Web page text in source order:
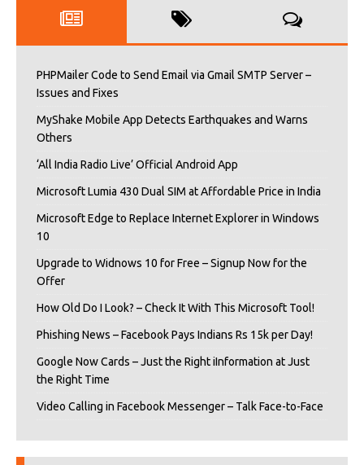
PHPMailer Code to Send Email via Gmail SMTP Server –
Issues and Fixes
MyShake Mobile App Detects Earthquakes and Warns
Others
‘All India Radio Live’ Official Android App
Microsoft Lumia 430 Dual SIM at Affordable Price in India
Microsoft Edge to Replace Internet Explorer in Windows
10
Upgrade to Widnows 10 for Free – Signup Now for the
Offer
How Old Do I Look? – Check It With This Microsoft Tool!
Phishing News – Facebook Pays Indians Rs 15k per Day!
Google Now Cards – Just the Right iInformation at Just
the Right Time
Video Calling in Facebook Messenger – Talk Face-to-Face